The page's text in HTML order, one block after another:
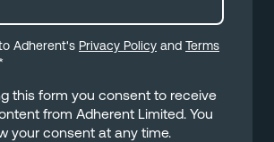
Adherent's Privacy Policy and Terms
this form you consent to receive
from Adherent Limited. You
your consent at any time.